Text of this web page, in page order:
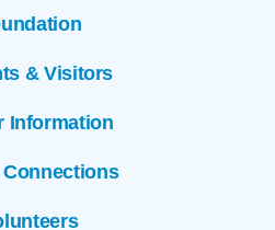
& Visitors
Information
Connections